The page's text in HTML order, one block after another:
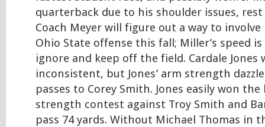
quarterback due to his shoulder issues,
Coach Meyer will figure out a way to
Ohio State offense this fall; Miller’s speed
ignore and keep off the field. Cardale Jones
inconsistent, but Jones’ arm strength
passes to Corey Smith. Jones easily won
strength contest against Troy Smith and
pass 74 yards. Without Michael Thomas in